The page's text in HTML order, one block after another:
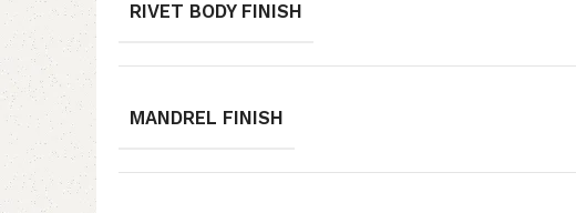
RIVET BODY FINISH
MANDREL FINISH